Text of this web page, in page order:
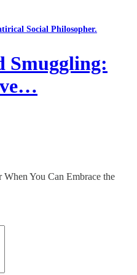
Social Philosopher.
Smuggling:
You Can Embrace the